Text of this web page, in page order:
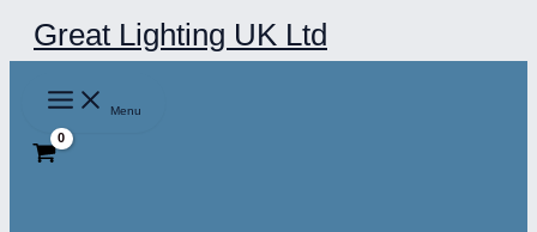
Skip
to
content
Great Lighting UK Ltd
Menu